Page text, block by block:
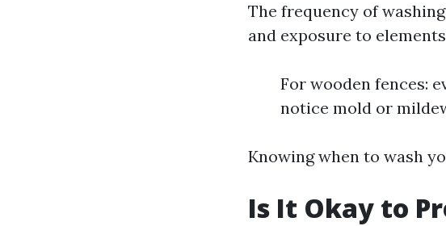
The frequency of
and exposure to
For wooden fences:
notice mold or
Knowing when to wash
Is It Okay to